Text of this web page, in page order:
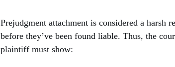
Prejudgment attachment is considered a harsh
before they’ve been found liable. Thus, the
plaintiff must show: